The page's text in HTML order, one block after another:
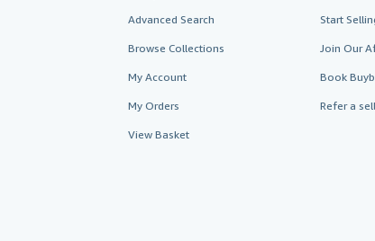
Advanced Search
Browse Collections
My Account
My Orders
View Basket
Start
Join Our
Book
Refer a